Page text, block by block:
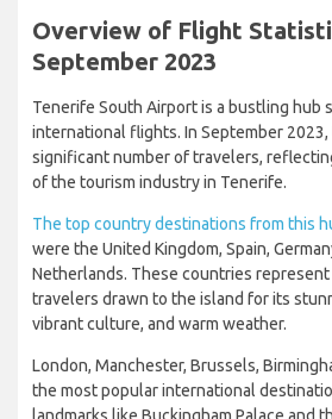
positive outlook bodes well for the
role in contributing to the region's
Overview of Flight
September 2023
Tenerife South Airport is a bustling hub
significant number of travelers,
of the tourism industry in Tenerife.
The top country destinations from this
were the United Kingdom, Spain,
travelers drawn to the island for its
vibrant culture, and warm weather.